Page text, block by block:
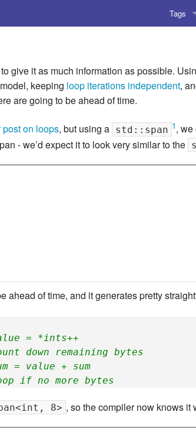
Tags
Blog
Coding
give it as much information as possible.
keeping loop iterations independent,
are going to be ahead of time.
on loops, but using a std::span 1, we
- we’d expect it to look very similar to the
ahead of time, and it generates pretty
= *ints++
down remaining bytes
= value + sum
if no more bytes
8> , so the compiler now knows